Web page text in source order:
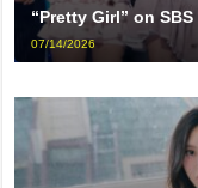
“Pretty Girl” on SBS
07/14/2026